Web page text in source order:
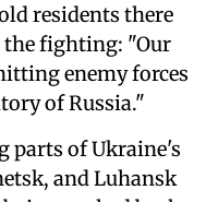
residents there
the fighting: "Our
enemy forces
of Russia."
parts of Ukraine's
and Luhansk